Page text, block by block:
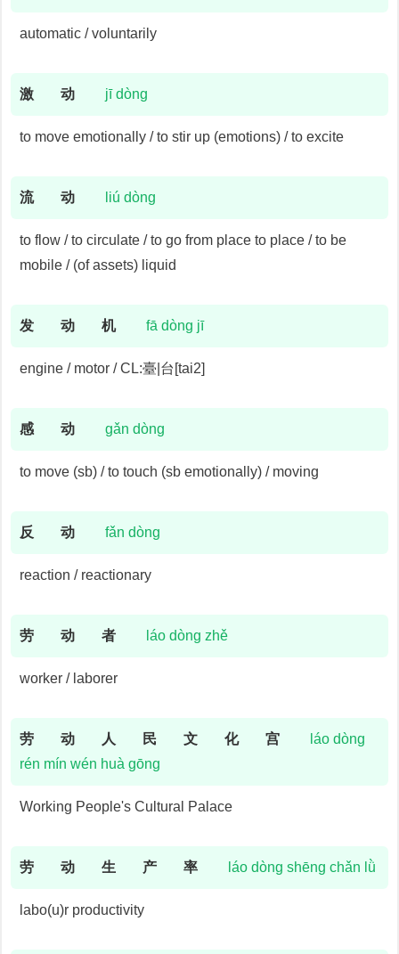
automatic / voluntarily
激 动 jī dòng
to move emotionally / to stir up (emotions) / to excite
流 动 liú dòng
to flow / to circulate / to go from place to place / to be
mobile / (of assets) liquid
发 动 机 fā dòng jī
engine / motor / CL:臺|台[tai2]
感 动 gǎn dòng
to move (sb) / to touch (sb emotionally) / moving
反 动 fǎn dòng
reaction / reactionary
劳 动 者 láo dòng zhě
worker / laborer
劳 动 人 民 文 化 宫
láo dòng
rén mín wén huà gōng
Working People's Cultural Palace
劳 动 生 产 率 láo dòng shēng chǎn lǜ
labo(u)r productivity